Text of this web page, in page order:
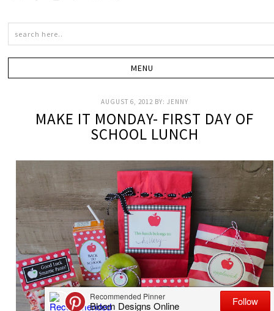
AUGUST 6, 2012 BY:JENNY
MAKE IT MONDAY- FIRST DAY OF
SCHOOL LUNCH